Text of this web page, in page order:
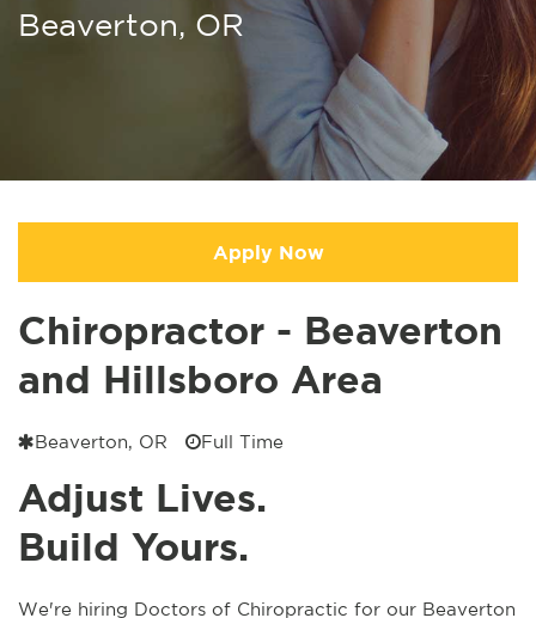
Beaverton, OR
Apply Now
Chiropractor - Beaverton
and Hillsboro Area
Beaverton, OR Full Time
Adjust Lives.
Build Yours.
We're hiring Doctors of Chiropractic for our Beaverton